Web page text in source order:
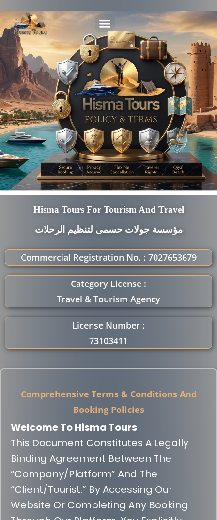
Hisma Tours For Tourism And Travel
مؤسسة جولات حسمى لتنظيم الرحلات
Commercial Registration No. : 7027653679
Category License :
Travel & Tourism Agency
License Number :
73103411
Comprehensive Terms & Conditions And
Booking Policies
Welcome To Hisma Tours
This Document Constitutes A Legally
Binding Agreement Between The
“Company/Platform” And The
“Client/Tourist.” By Accessing Our
Website Or Completing Any Booking